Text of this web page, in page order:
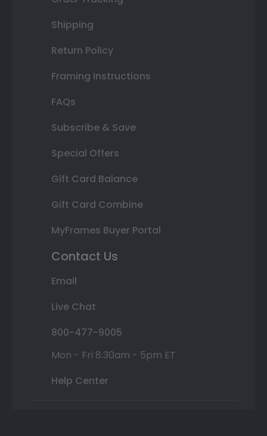
Shipping
Return Policy
Framing Instructions
FAQs
Subscribe & Save
Special Offers
Gift Card Balance
Gift Card Combine
MyFrames Buyer Portal
Contact Us
Email
Live Chat
800-477-9005
Mon - Fri 8:30am - 5pm ET
Help Center